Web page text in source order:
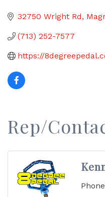
32750 Wright Rd
(713) 252-7577
https://
Rep/